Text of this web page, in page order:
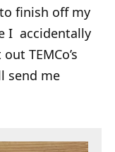
finish off my
I accidentally
TEMCo’s
send me